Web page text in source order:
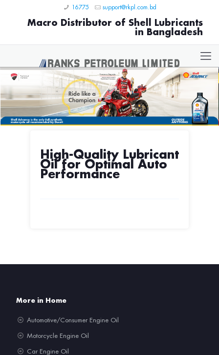
16775 support@rkpl.com.bd
Macro Distributor of Shell Lubricants
in Bangladesh
High-Quality Lubricant
Oil for Optimal Auto
Performance
More in Home
Automotive/Consumer Engine Oil
Motorcycle Engine Oil
Car Engine Oil